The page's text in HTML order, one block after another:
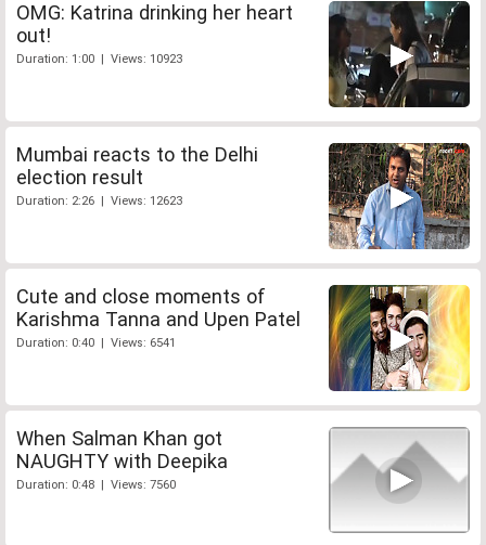
OMG: Katrina drinking her heart
out!
Duration: 1:00 | Views: 10923
Mumbai reacts to the Delhi
election result
Duration: 2:26 | Views: 12623
Cute and close moments of
Karishma Tanna and Upen Patel
Duration: 0:40 | Views: 6541
When Salman Khan got
NAUGHTY with Deepika
Duration: 0:48 | Views: 7560